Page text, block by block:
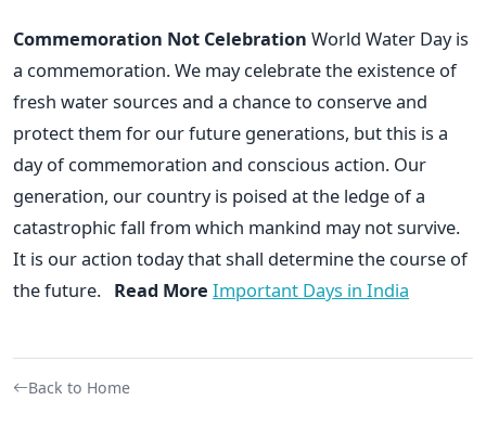
Commemoration Not Celebration World Water Day is
a commemoration. We may celebrate the existence of
fresh water sources and a chance to conserve and
protect them for our future generations, but this is a
day of commemoration and conscious action. Our
generation, our country is poised at the ledge of a
catastrophic fall from which mankind may not survive.
It is our action today that shall determine the course of
the future. Read More Important Days in India
Back to Home